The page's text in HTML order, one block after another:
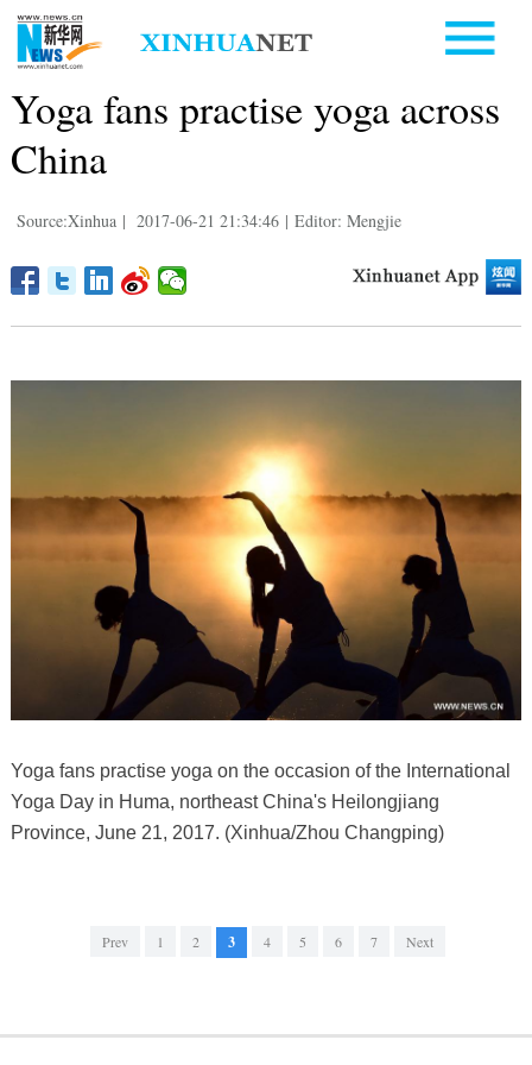
Yoga fans practise yoga across
China
Source:Xinhua | 2017-06-21 21:34:46 | Editor: Mengjie
Yoga fans practise yoga on the occasion of the International
Yoga Day in Huma, northeast China's Heilongjiang
Province, June 21, 2017. (Xinhua/Zhou Changping)
Prev 1 2 3 4 5 6 7 Next